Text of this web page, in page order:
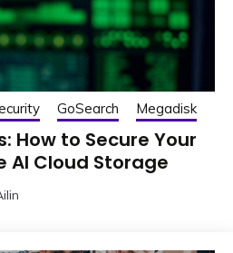
GoSearch Megadisk
How to Secure Your
AI Cloud Storage